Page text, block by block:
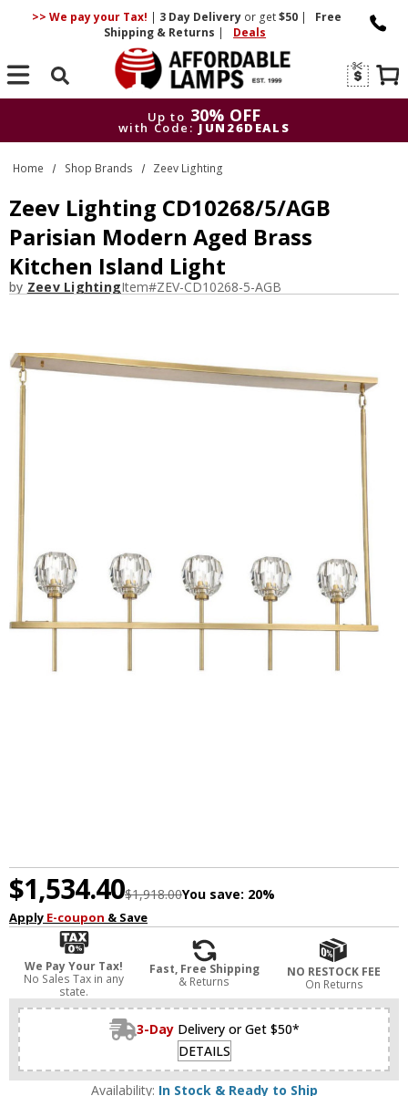
>> We pay your Tax! | 3 DayDelivery or get$50 |
Free
Shipping & Returns | Deals
Search
Up to 30% OFF
with Code: JUN26DEALS
Up to
30% OFF
with Code: JUN26DEALS
Home Shop Brands Zeev Lighting
Zeev Lighting CD10268/5/AGB
Parisian Modern Aged Brass
Kitchen Island Light
by Zeev LightingItem#ZEV-CD10268-5-AGB
$1,534.40$1,918.00You save: 20%
Apply E-coupon & Save
We Pay Your Tax!
No Sales Tax in any
state.
Fast, Free Shipping
& Returns
NO RESTOCK FEE
On Returns
3-Day Delivery or Get $50*
DETAILS
Availability: In Stock & Ready to Ship